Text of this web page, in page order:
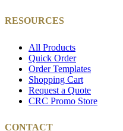
RESOURCES
All Products
Quick Order
Order Templates
Shopping Cart
Request a Quote
CRC Promo Store
CONTACT